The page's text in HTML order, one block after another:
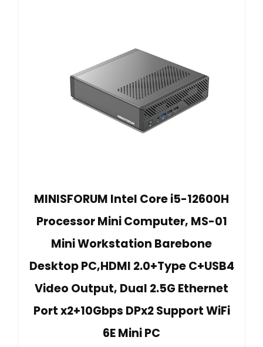
MINISFORUM Intel Core i5-12600H
Processor Mini Computer, MS-01
Mini Workstation Barebone
Desktop PC,HDMI 2.0+Type C+USB4
Video Output, Dual 2.5G Ethernet
Port x2+10Gbps DPx2 Support WiFi
6E Mini PC